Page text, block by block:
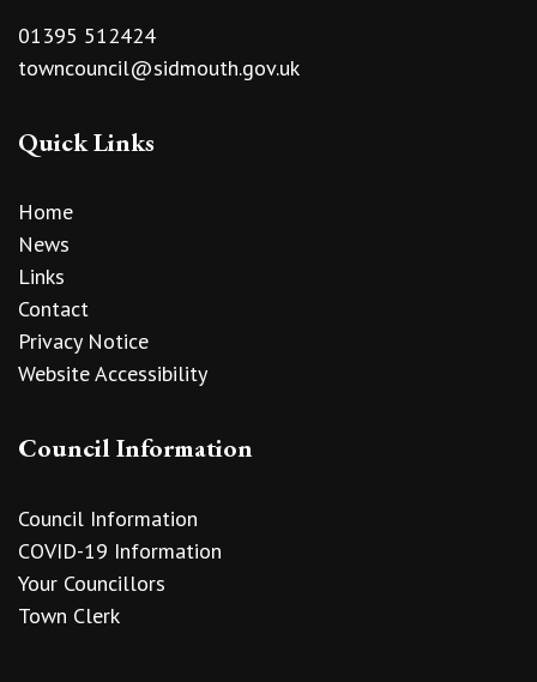
01395 512424
towncouncil@sidmouth.gov.uk
Quick Links
Home
News
Links
Contact
Privacy Notice
Website Accessibility
Council Information
Council Information
COVID-19 Information
Your Councillors
Town Clerk